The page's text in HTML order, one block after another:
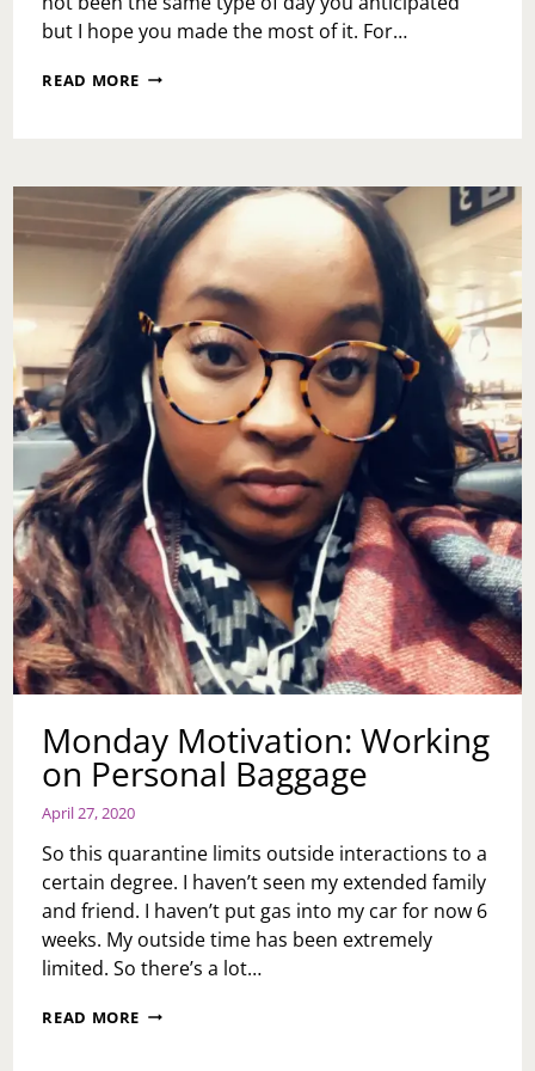
but I hope you made the most of it. For…
READ MORE MONDAY
Monday Motivation: Working
on Personal Baggage
April 27, 2020
So this quarantine limits outside interactions to a
certain degree. I haven’t seen my extended family
and friend. I haven’t put gas into my car for now 6
weeks. My outside time has been extremely
limited. So there’s a lot…
READ MORE MONDAY